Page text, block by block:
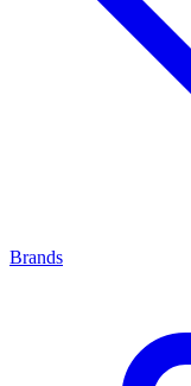
Brands